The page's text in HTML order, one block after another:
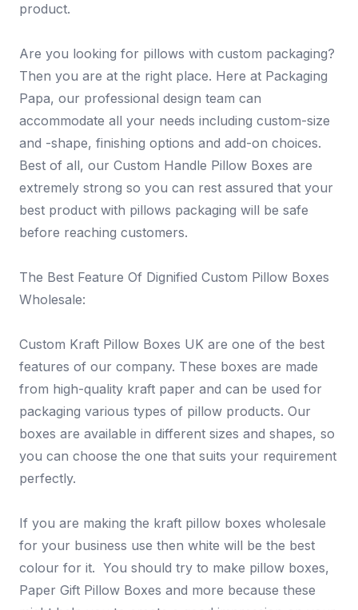
product.
Are you looking for pillows with custom packaging?
Then you are at the right place. Here at Packaging
Papa, our professional design team can
accommodate all your needs including custom-size
and -shape, finishing options and add-on choices.
Best of all, our Custom Handle Pillow Boxes are
extremely strong so you can rest assured that your
best product with pillows packaging will be safe
before reaching customers.
The Best Feature Of Dignified Custom Pillow Boxes
Wholesale:
Custom Kraft Pillow Boxes UK are one of the best
features of our company. These boxes are made
from high-quality kraft paper and can be used for
packaging various types of pillow products. Our
boxes are available in different sizes and shapes, so
you can choose the one that suits your requirement
perfectly.
If you are making the kraft pillow boxes wholesale
for your business use then white will be the best
colour for it. You should try to make pillow boxes,
Paper Gift Pillow Boxes and more because these